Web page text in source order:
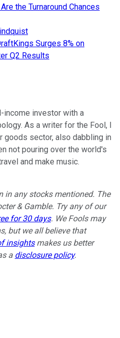
the Turnaround Chances
Surges 8% on
Q2 Results
income investor with a
As a writer for the Fool, I
goods sector, also dabbling in
not pouring over the world's
and make music.
in any stocks mentioned. The
& Gamble. Try any of our
for 30 days. We Fools may
but we all believe that
insightsmakes us better
a disclosure policy.